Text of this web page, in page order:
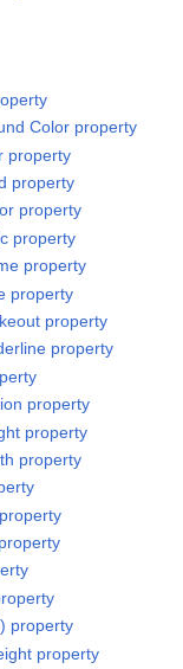
Color property
property
property
property
property
property
property
property
property
property
property
property
property
property